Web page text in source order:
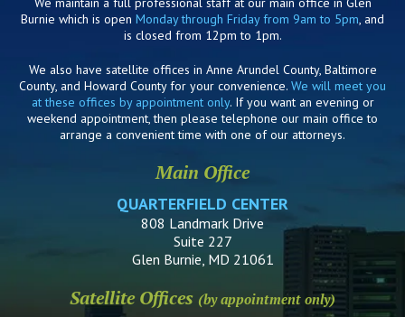
Burnie which is open Monday through Friday from 9am to 5pm, and
is closed from 12pm to 1pm.
We also have satellite offices in Anne Arundel County, Baltimore
County, and Howard County for your convenience. We will meet you
at these offices by appointment only. If you want an evening or
weekend appointment, then please telephone our main office to
arrange a convenient time with one of our attorneys.
Main Office
QUARTERFIELD CENTER
808 Landmark Drive
Suite 227
Glen Burnie, MD 21061
Satellite Offices (by appointment only)